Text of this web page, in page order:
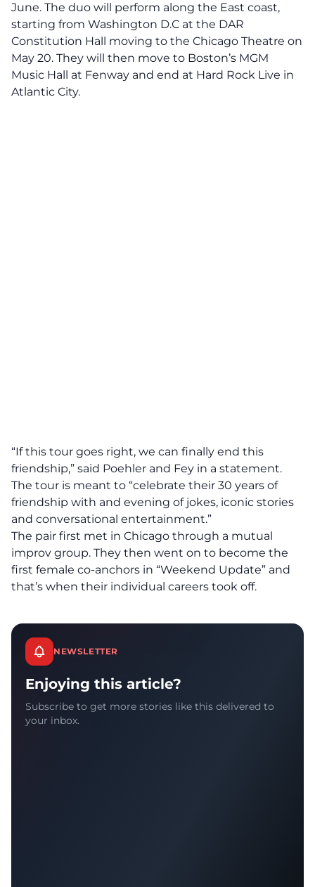
June. The duo will perform along the East coast,
starting from Washington D.C at the DAR
Constitution Hall moving to the Chicago Theatre on
May 20. They will then move to Boston’s MGM
Music Hall at Fenway and end at Hard Rock Live in
Atlantic City.
“If this tour goes right, we can finally end this
friendship,” said Poehler and Fey in a statement.
The tour is meant to “celebrate their 30 years of
friendship with and evening of jokes, iconic stories
and conversational entertainment.”
The pair first met in Chicago through a mutual
improv group. They then went on to become the
first female co-anchors in “Weekend Update” and
that’s when their individual careers took off.
NEWSLETTER
Enjoying this article?
Subscribe to get more stories like this delivered to
your inbox.